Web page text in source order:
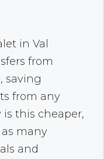
in Val
from
saving
from any
is this cheaper,
many
and